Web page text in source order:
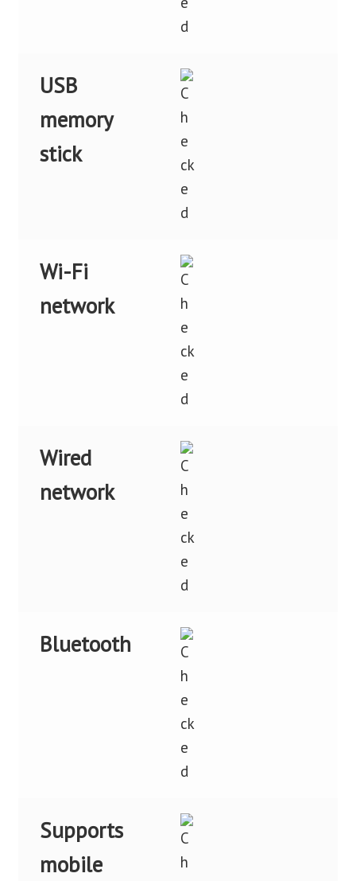
USB
memory
stick
Wi-Fi
network
Wired
network
Bluetooth
Supports
mobile